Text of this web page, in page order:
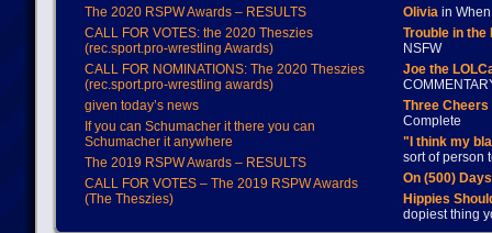
The 2020 RSPW Awards – RESULTS
CALL FOR VOTES: the 2020 Theszies
(rec.sport.pro-wrestling Awards)
CALL FOR NOMINATIONS: The 2020 Theszies
(rec.sport.pro-wrestling awards)
given today’s news
If you can Schumacher it there you can
Schumacher it anywhere
The 2019 RSPW Awards – RESULTS
CALL FOR VOTES – The 2019 RSPW Awards
(The Theszies)
Oliviain When
Trouble in
NSFW
Joe the
Three
Complete
"I think my
sort of person
On (500)
Hippies
dopiest thing